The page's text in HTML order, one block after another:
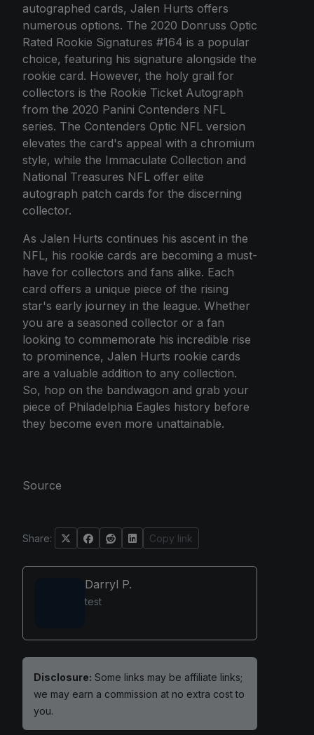
autographed cards, Jalen Hurts offers
numerous options. The 2020 Donruss Optic
Rated Rookie Signatures #164 is a popular
choice, featuring his signature alongside the
rookie card. However, the holy grail for
collectors is the Rookie Ticket Autograph
from the 2020 Panini Contenders NFL
series. The Contenders Optic NFL version
elevates the card's appeal with a chromium
style, while the Immaculate Collection and
National Treasures NFL offer elite
autograph patch cards for the discerning
collector.
As Jalen Hurts continues his ascent in the
NFL, his rookie cards are becoming a must-
have for collectors and fans alike. Each
card offers a unique piece of the rising
star's early journey in the league. Whether
you are a seasoned collector or a fan
looking to commemorate his incredible rise
to prominence, Jalen Hurts rookie cards
are a valuable addition to any collection.
So, hop on the bandwagon and grab your
piece of Philadelphia Eagles history before
they become even more unattainable.
Source
Share: Copy link
Darryl P.
test
Disclosure: Some links may be affiliate links;
we may earn a commission at no extra cost to
you.